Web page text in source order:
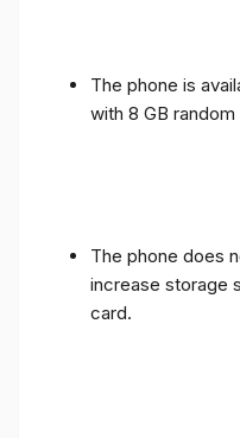
The phone is
with 8 GB
The phone does
increase storage
card.